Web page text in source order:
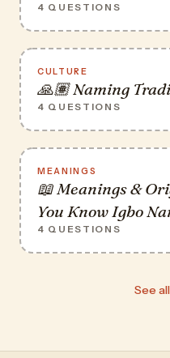
4 QUESTIONS
CULTURE
🙏🏽 Naming
4 QUESTIONS
MEANINGS
📖 Meanings &
You Know Igbo
4 QUESTIONS
See